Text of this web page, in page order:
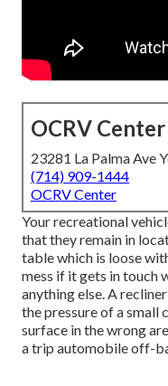
OCRV Center
23281 La Palma Ave
(714) 909-1444
OCRV Center
Your recreational
that they remain in
table which is loose
mess if it gets in touch
anything else. A
the pressure of a small
surface in the wrong
a trip automobile off-